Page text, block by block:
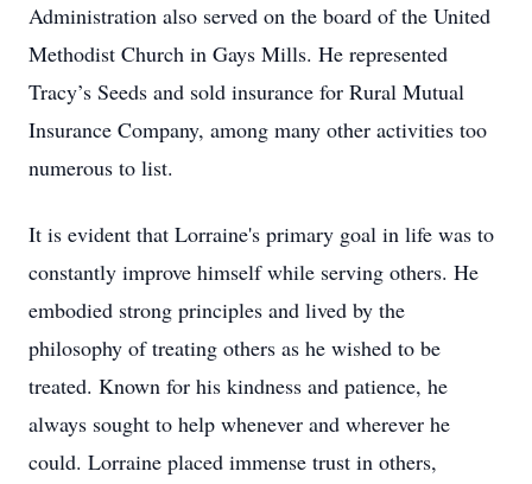
Administration also served on the board of the United
Methodist Church in Gays Mills. He represented
Tracy’s Seeds and sold insurance for Rural Mutual
Insurance Company, among many other activities too
numerous to list.
It is evident that Lorraine's primary goal in life was to
constantly improve himself while serving others. He
embodied strong principles and lived by the
philosophy of treating others as he wished to be
treated. Known for his kindness and patience, he
always sought to help whenever and wherever he
could. Lorraine placed immense trust in others,